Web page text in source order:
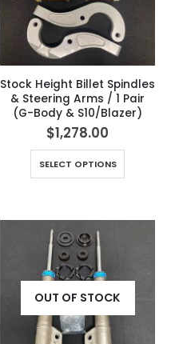
Stock Height Billet Spindles
& Steering Arms / 1 Pair
(G-Body & S10/Blazer)
$1,278.00
SELECT OPTIONS
OUT OF STOCK